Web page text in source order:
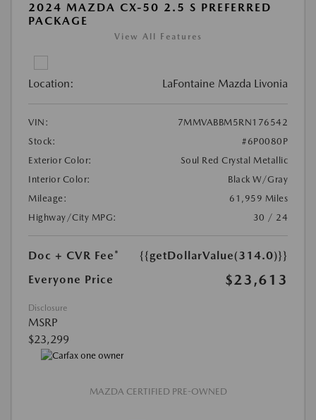
2024 MAZDA CX-50 2.5 S PREFERRED
PACKAGE
View All Features
Location: LaFontaine Mazda Livonia
VIN:
7MMVABBM5RN176542
Stock:
#6P0080P
Exterior Color:
Soul Red Crystal Metallic
Interior Color:
Black W/Gray
Mileage:
61,959 Miles
Highway/City MPG:
30 / 24
Doc + CVR Fee*
{{getDollarValue(314.0)}}
Everyone Price
$23,613
Disclosure
MSRP
$23,299
MAZDA CERTIFIED PRE-OWNED